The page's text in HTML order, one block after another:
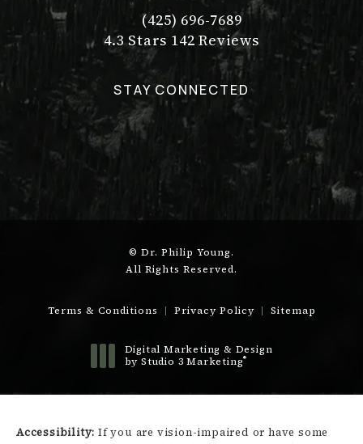
Call Dr. Philip Young on the
(425) 696-7689
Dr. Philip Young reviews:
4.3 Stars 142 Reviews
(Opens in a new tab)
STAY CONNECTED
© Dr. Philip Young.
All Rights Reserved.
Terms & Conditions Privacy Policy Sitemap
Digital Marketing & Design
by Studio 3 Marketing®
Accessibility: If you are vision-impaired or have some